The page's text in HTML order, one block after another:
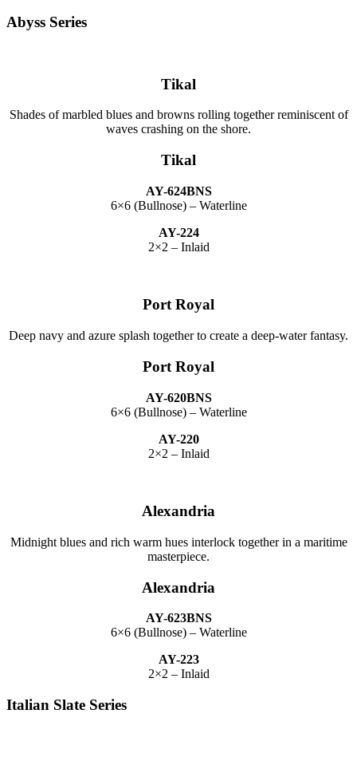
Abyss Series
Tikal
Shades of marbled blues and browns rolling together reminiscent of
waves crashing on the shore.
Tikal
AY-624BNS
6×6 (Bullnose) – Waterline
AY-224
2×2 – Inlaid
Port Royal
Deep navy and azure splash together to create a deep-water fantasy.
Port Royal
AY-620BNS
6×6 (Bullnose) – Waterline
AY-220
2×2 – Inlaid
Alexandria
Midnight blues and rich warm hues interlock together in a maritime
masterpiece.
Alexandria
AY-623BNS
6×6 (Bullnose) – Waterline
AY-223
2×2 – Inlaid
Italian Slate Series